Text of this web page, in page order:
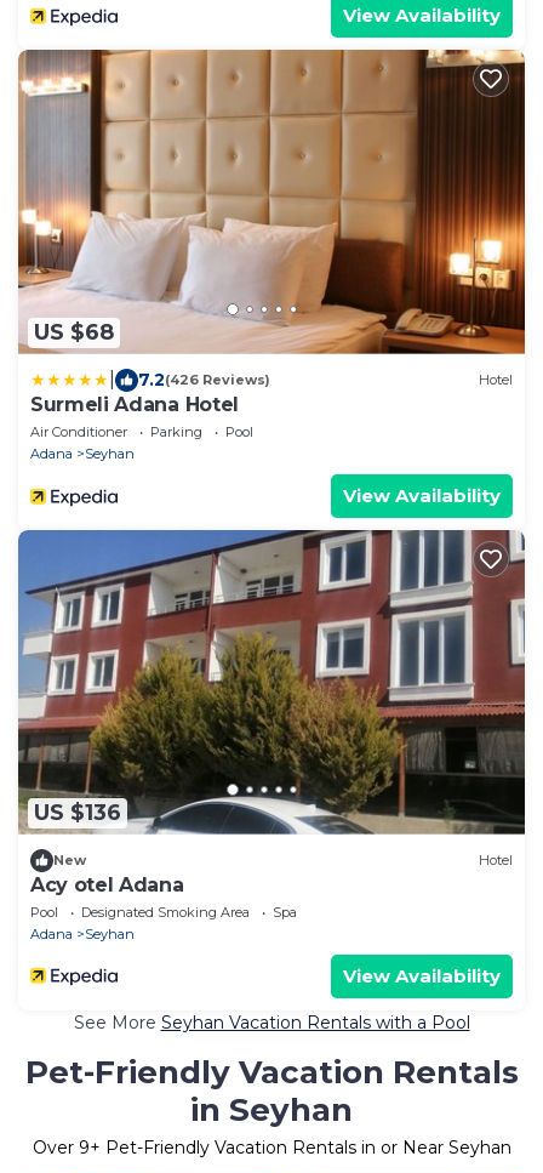
View Availability
US $68
7.2(426 Reviews) Hotel
Surmeli Adana Hotel
Air Conditioner Parking
Pool
Adana
Seyhan
View Availability
US $136
New Hotel
Acy otel Adana
Pool Designated Smoking Area
Spa
Adana
Seyhan
View Availability
See More Seyhan Vacation Rentals with a Pool
Pet-Friendly Vacation Rentals
in Seyhan
Over 9+ Pet-Friendly Vacation Rentals in or Near Seyhan